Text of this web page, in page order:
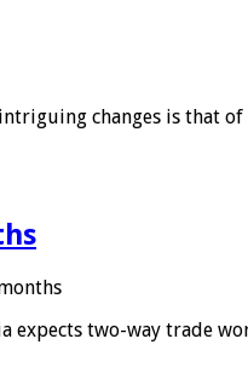
changes is that
expects two-way trade